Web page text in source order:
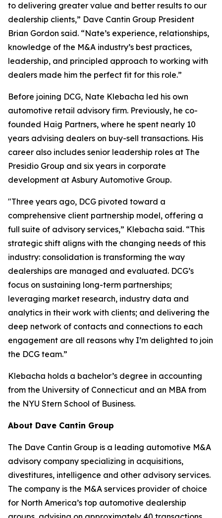
to delivering greater value and better results to our
dealership clients,” Dave Cantin Group President
Brian Gordon said. “Nate’s experience, relationships,
knowledge of the M&A industry’s best practices,
leadership, and principled approach to working with
dealers made him the perfect fit for this role.”
Before joining DCG, Nate Klebacha led his own
automotive retail advisory firm. Previously, he co-
founded Haig Partners, where he spent nearly 10
years advising dealers on buy-sell transactions. His
career also includes senior leadership roles at The
Presidio Group and six years in corporate
development at Asbury Automotive Group.
"Three years ago, DCG pivoted toward a
comprehensive client partnership model, offering a
full suite of advisory services,” Klebacha said. “This
strategic shift aligns with the changing needs of this
industry: consolidation is transforming the way
dealerships are managed and evaluated. DCG’s
focus on sustaining long-term partnerships;
leveraging market research, industry data and
analytics in their work with clients; and delivering the
deep network of contacts and connections to each
engagement are all reasons why I’m delighted to join
the DCG team.”
Klebacha holds a bachelor’s degree in accounting
from the University of Connecticut and an MBA from
the NYU Stern School of Business.
About Dave Cantin Group
The Dave Cantin Group is a leading automotive M&A
advisory company specializing in acquisitions,
divestitures, intelligence and other advisory services.
The company is the M&A services provider of choice
for North America’s top automotive dealership